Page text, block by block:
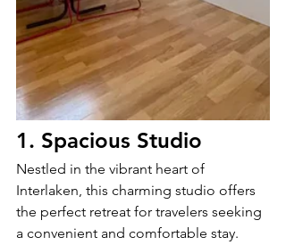
1. Spacious Studio
Nestled in the vibrant heart of
Interlaken, this charming studio offers
the perfect retreat for travelers seeking
a convenient and comfortable stay.